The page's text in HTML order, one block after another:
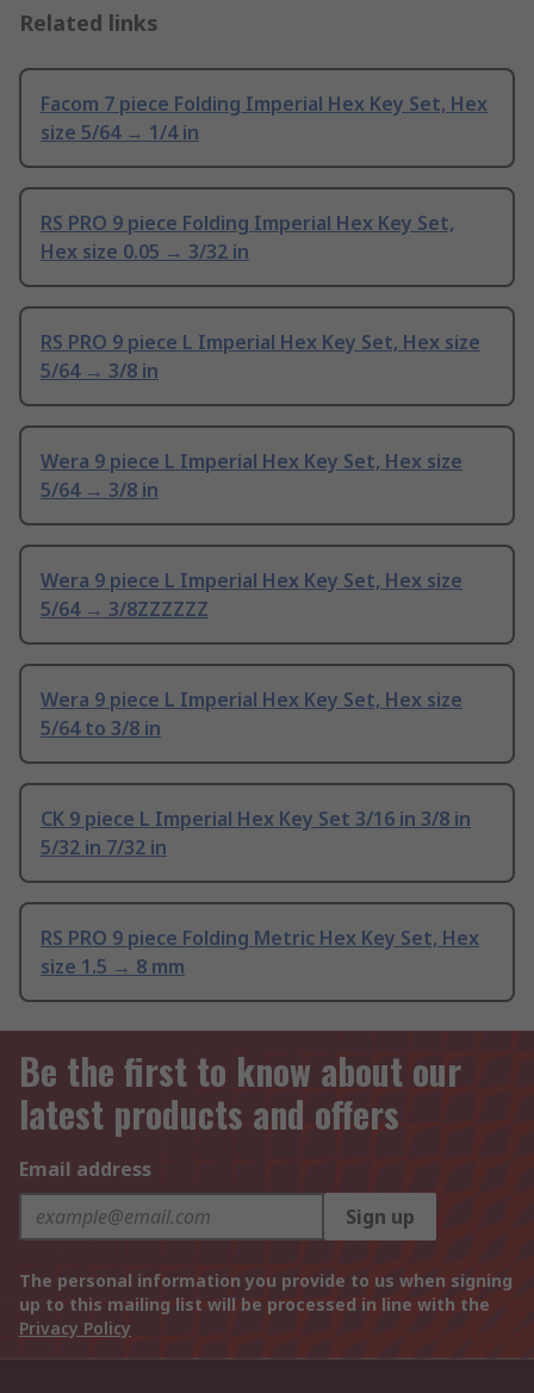
Related links
Facom 7 piece Folding Imperial Hex Key Set, Hex
size 5/64 → 1/4 in
RS PRO 9 piece Folding Imperial Hex Key Set,
Hex size 0.05 → 3/32 in
RS PRO 9 piece L Imperial Hex Key Set, Hex size
5/64 → 3/8 in
Wera 9 piece L Imperial Hex Key Set, Hex size
5/64 → 3/8 in
Wera 9 piece L Imperial Hex Key Set, Hex size
5/64 → 3/8ZZZZZZ
Wera 9 piece L Imperial Hex Key Set, Hex size
5/64 to 3/8 in
CK 9 piece L Imperial Hex Key Set 3/16 in 3/8 in
5/32 in 7/32 in
RS PRO 9 piece Folding Metric Hex Key Set, Hex
size 1.5 → 8 mm
Be the first to know about our
latest products and offers
Email address
Sign up
The personal information you provide to us when signing
up to this mailing list will be processed in line with the
Privacy Policy